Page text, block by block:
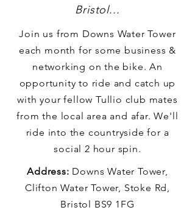
Bristol...
Join us from Downs Water Tower
each month for some business &
networking on the bike. An
opportunity to ride and catch up
with your fellow Tullio club mates
from the local area and afar. We'll
ride into the countryside for a
social 2 hour spin.
Address: Downs Water Tower,
Clifton Water Tower, Stoke Rd,
Bristol BS9 1FG